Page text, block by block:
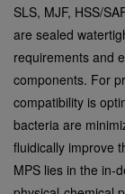
SLS, MJF, HSS/
are sealed
requirements and
components. For
compatibility is
bacteria are
fluidically improve
MPS lies in the in-